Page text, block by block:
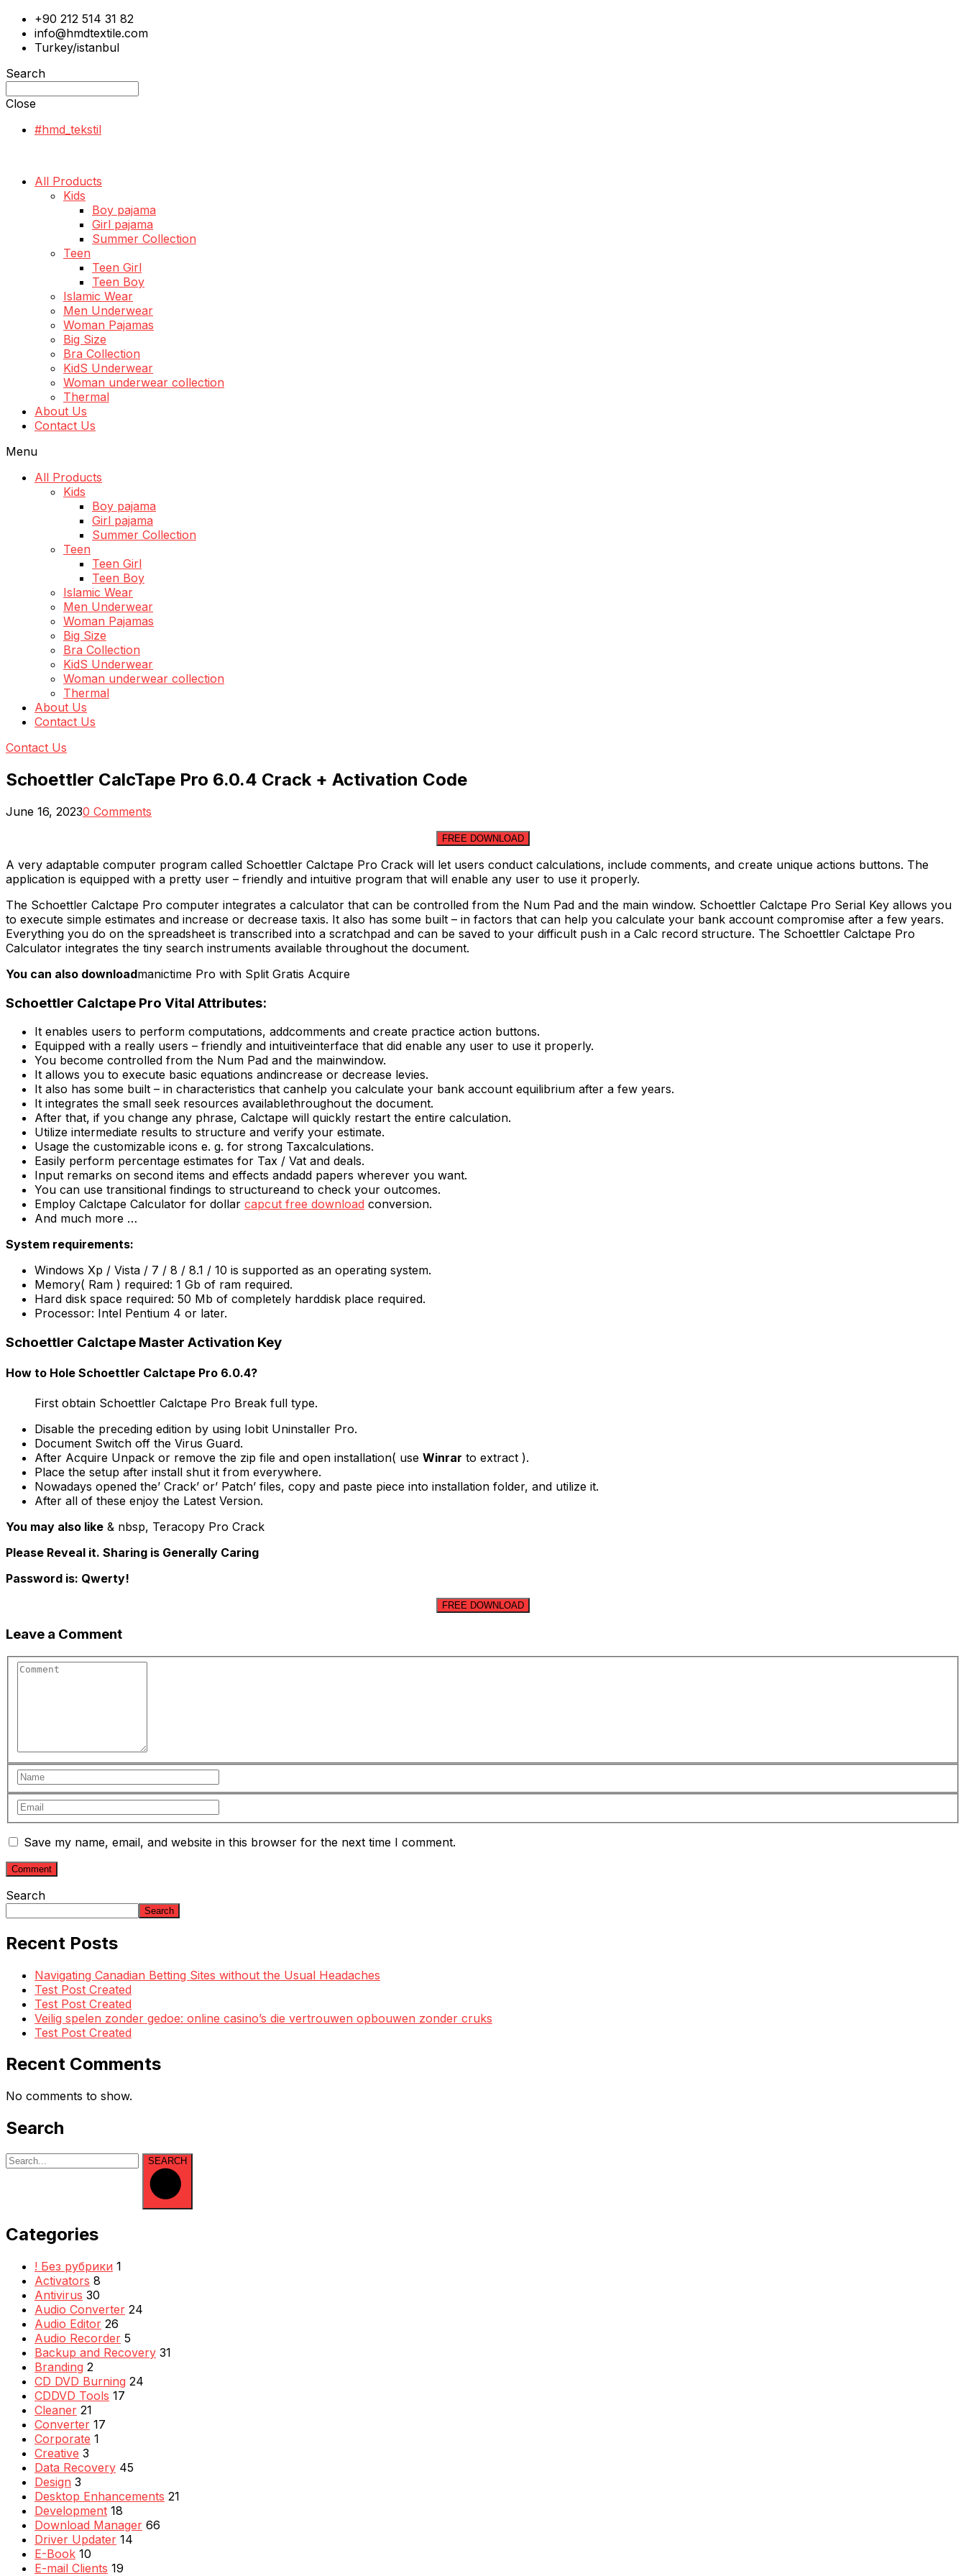
+90 212 514 31 82
info@hmdtextile.com
Turkey/istanbul
Search
Close
#hmd_tekstil
All Products
Kids
Boy pajama
Girl pajama
Summer Collection
Teen
Teen Girl
Teen Boy
Islamic Wear
Men Underwear
Woman Pajamas
Big Size
Bra Collection
KidS Underwear
Woman underwear collection
Thermal
About Us
Contact Us
Menu
All Products
Kids
Boy pajama
Girl pajama
Summer Collection
Teen
Teen Girl
Teen Boy
Islamic Wear
Men Underwear
Woman Pajamas
Big Size
Bra Collection
KidS Underwear
Woman underwear collection
Thermal
About Us
Contact Us
Contact Us
Schoettler CalcTape Pro 6.0.4 Crack + Activation Code
June 16, 20230 Comments
FREE DOWNLOAD
A very adaptable computer program called Schoettler Calctape Pro Crack will let users conduct calculations, include comments, and create unique actions buttons. The
application is equipped with a pretty user – friendly and intuitive program that will enable any user to use it properly.
The Schoettler Calctape Pro computer integrates a calculator that can be controlled from the Num Pad and the main window. Schoettler Calctape Pro Serial Key allows you
to execute simple estimates and increase or decrease taxis. It also has some built – in factors that can help you calculate your bank account compromise after a few years.
Everything you do on the spreadsheet is transcribed into a scratchpad and can be saved to your difficult push in a Calc record structure. The Schoettler Calctape Pro
Calculator integrates the tiny search instruments available throughout the document.
You can also downloadmanictime Pro with Split Gratis Acquire
Schoettler Calctape Pro Vital Attributes:
It enables users to perform computations, addcomments and create practice action buttons.
Equipped with a really users – friendly and intuitiveinterface that did enable any user to use it properly.
You become controlled from the Num Pad and the mainwindow.
It allows you to execute basic equations andincrease or decrease levies.
It also has some built – in characteristics that canhelp you calculate your bank account equilibrium after a few years.
It integrates the small seek resources availablethroughout the document.
After that, if you change any phrase, Calctape will quickly restart the entire calculation.
Utilize intermediate results to structure and verify your estimate.
Usage the customizable icons e. g. for strong Taxcalculations.
Easily perform percentage estimates for Tax / Vat and deals.
Input remarks on second items and effects andadd papers wherever you want.
You can use transitional findings to structureand to check your outcomes.
Employ Calctape Calculator for dollar capcut free download conversion.
And much more …
System requirements:
Windows Xp / Vista / 7 / 8 / 8.1 / 10 is supported as an operating system.
Memory( Ram ) required: 1 Gb of ram required.
Hard disk space required: 50 Mb of completely harddisk place required.
Processor: Intel Pentium 4 or later.
Schoettler Calctape Master Activation Key
How to Hole Schoettler Calctape Pro 6.0.4?
First obtain Schoettler Calctape Pro Break full type.
Disable the preceding edition by using Iobit Uninstaller Pro.
Document Switch off the Virus Guard.
After Acquire Unpack or remove the zip file and open installation( use Winrar to extract ).
Place the setup after install shut it from everywhere.
Nowadays opened the’ Crack’ or’ Patch’ files, copy and paste piece into installation folder, and utilize it.
After all of these enjoy the Latest Version.
You may also like & nbsp, Teracopy Pro Crack
Please Reveal it. Sharing is Generally Caring
Password is: Qwerty!
FREE DOWNLOAD
Leave a Comment
Save my name, email, and website in this browser for the next time I comment.
Search
Search
Recent Posts
Navigating Canadian Betting Sites without the Usual Headaches
Test Post Created
Test Post Created
Veilig spelen zonder gedoe: online casino’s die vertrouwen opbouwen zonder cruks
Test Post Created
Recent Comments
No comments to show.
Search
SEARCH
Categories
! Без рубрики 1
Activators 8
Antivirus 30
Audio Converter 24
Audio Editor 26
Audio Recorder 5
Backup and Recovery 31
Branding 2
CD DVD Burning 24
CDDVD Tools 17
Cleaner 21
Converter 17
Corporate 1
Creative 3
Data Recovery 45
Design 3
Desktop Enhancements 21
Development 18
Download Manager 66
Driver Updater 14
E-Book 10
E-mail Clients 19